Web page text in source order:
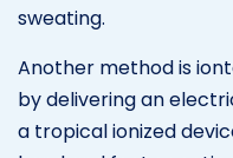
sweating.
Another method is
by delivering an
a tropical ionized